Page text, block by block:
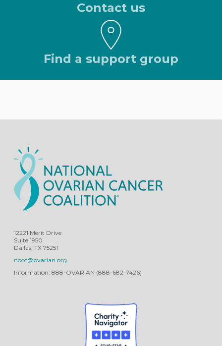
Contact us
Find a support group
12221 Merit Drive
Suite 1950
Dallas, TX 75251
nocc@ovarian.org
Information: 888-OVARIAN (888-682-7426)